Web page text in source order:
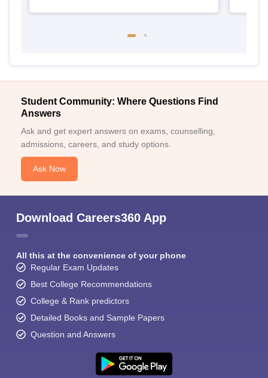
Student Community: Where Questions Find
Answers
Ask and get expert answers on exams, counselling,
admissions, careers, and study options.
Ask Now
Download Careers360 App
All this at the convenience of your phone
Regular Exam Updates
Best College Recommendations
College & Rank predictors
Detailed Books and Sample Papers
Question and Answers